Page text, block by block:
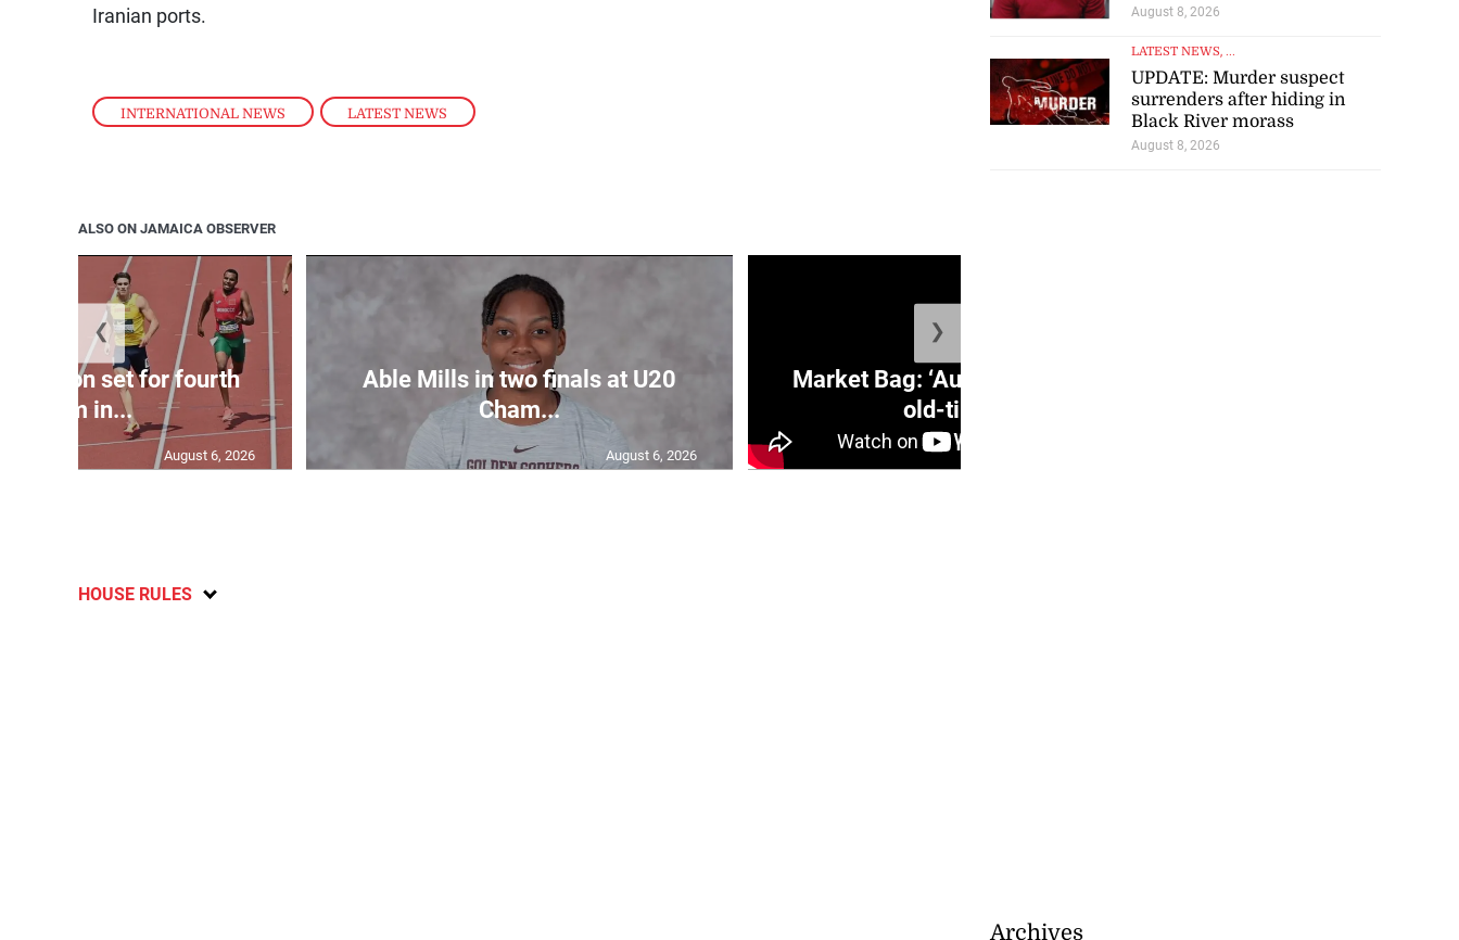
INTERNATIONAL NEWS , LATEST NEWS
Iranian ports.
ALSO ON JAMAICA OBSERVER
set for fourth
400m in...
August 6, 2026
Able Mills in two finals at U20
Cham...
August 6, 2026
Market Bag: ‘Auntie Bev’ shares
old-time ...
❮ ❯
HOUSE RULES
August 8, 2026
LATEST NEWS, ...
UPDATE: Murder suspect
surrenders after hiding in
Black River morass
August 8, 2026
Archives